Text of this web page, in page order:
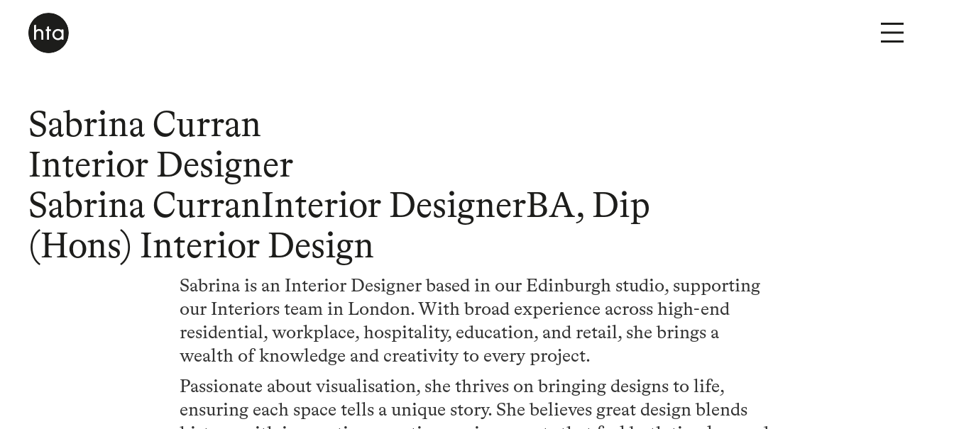
Sabrina Curran
Interior Designer
Sabrina CurranInterior DesignerBA, Dip
(Hons) Interior Design
Sabrina is an Interior Designer based in our Edinburgh studio, supporting
our Interiors team in London. With broad experience across high-end
residential, workplace, hospitality, education, and retail, she brings a
wealth of knowledge and creativity to every project.
Passionate about visualisation, she thrives on bringing designs to life,
ensuring each space tells a unique story. She believes great design blends